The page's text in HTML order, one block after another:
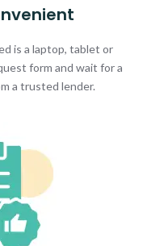
is a laptop, tablet or
form and wait for a
a trusted lender.